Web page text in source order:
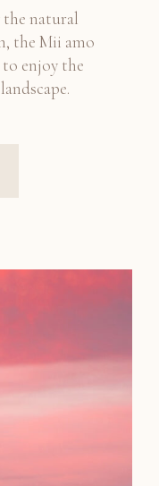
the natural
the Mii amo
enjoy the